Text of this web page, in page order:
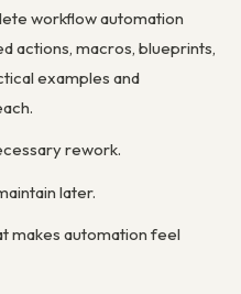
workflow automation
actions, macros, blueprints,
examples and
rework.
later.
makes automation feel